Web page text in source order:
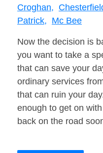
Croghan,
Patrick, Mc Bee
Now the decision is
you want to take a
that can save your
ordinary services
that can ruin your
enough to get on
back on the road